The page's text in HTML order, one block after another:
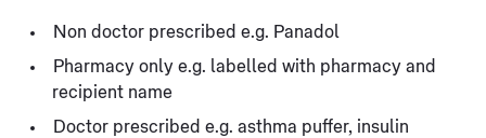
Non doctor prescribed e.g. Panadol
Pharmacy only e.g. labelled with pharmacy and
recipient name
Doctor prescribed e.g. asthma puffer, insulin